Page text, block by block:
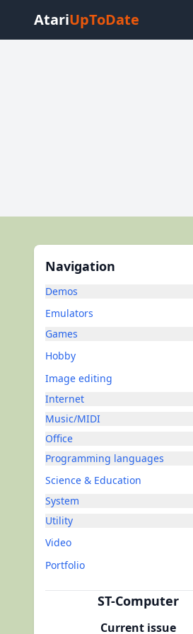
AtariUpToDate
Navigation
Demos
Emulators
Games
Hobby
Image editing
Internet
Music/MIDI
Office
Programming languages
Science & Education
System
Utility
Video
Portfolio
ST-Computer
Current issue